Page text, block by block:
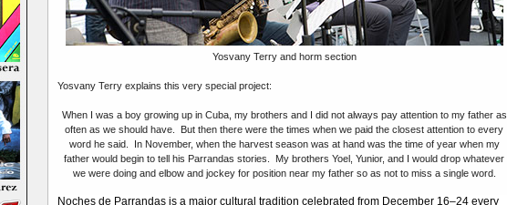
Yosvany Terry and horm section
Yosvany Terry explains this very special project:
When I was a boy growing up in Cuba, my brothers and I did not always pay attention to my father as
often as we should have. But then there were the times when we paid the closest attention to every
word he said. In November, when the harvest season was at hand was the time of year when my
father would begin to tell his Parrandas stories. My brothers Yoel, Yunior, and I would drop whatever
we were doing and elbow and jockey for position near my father so as not to miss a single word.
Noches de Parrandas is a major cultural tradition celebrated from December 16–24 every